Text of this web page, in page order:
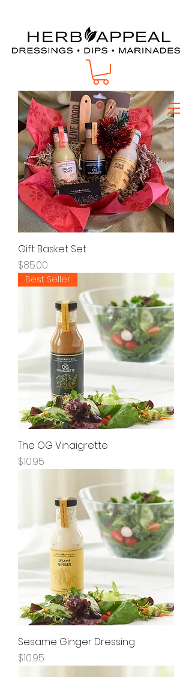
Gift Basket Set
Price
$85.00
Best Seller
The OG Vinaigrette
Price
$10.95
Sesame Ginger Dressing
Price
$10.95